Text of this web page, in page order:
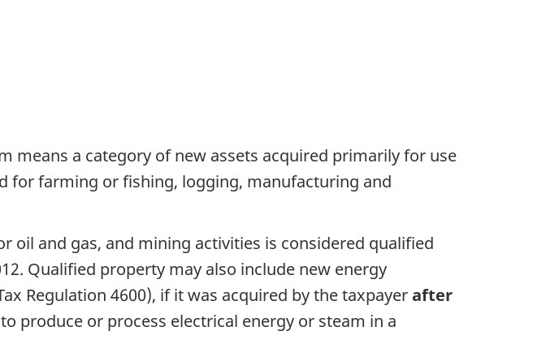
means a category of new assets acquired primarily for use
for farming or fishing, logging, manufacturing and
oil and gas, and mining activities is considered qualified
. Qualified property may also include new energy
Regulation 4600), if it was acquired by the taxpayerafter
produce or process electrical energy or steam in a